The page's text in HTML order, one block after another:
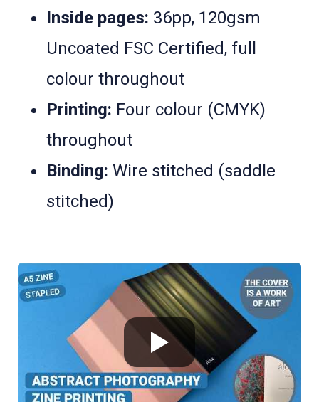
Inside pages: 36pp, 120gsm
Uncoated FSC Certified, full
colour throughout
Printing: Four colour (CMYK)
throughout
Binding: Wire stitched (saddle
stitched)